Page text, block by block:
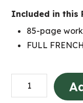
Included in this
85-page
FULL
Grade
3